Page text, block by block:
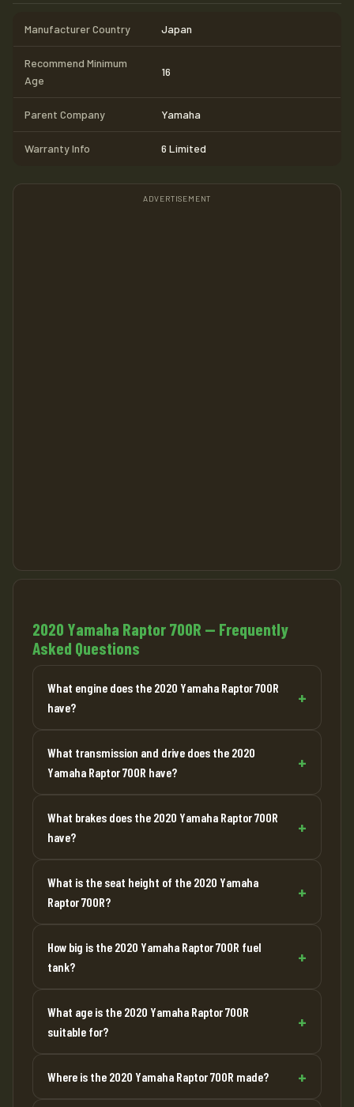
Manufacturer Country Japan
Recommend Minimum
Age
16
Parent Company Yamaha
Warranty Info 6 Limited
ADVERTISEMENT
2020 Yamaha Raptor 700R — Frequently
Asked Questions
What engine does the 2020 Yamaha Raptor 700R
have?
What transmission and drive does the 2020
Yamaha Raptor 700R have?
What brakes does the 2020 Yamaha Raptor 700R
have?
What is the seat height of the 2020 Yamaha
Raptor 700R?
How big is the 2020 Yamaha Raptor 700R fuel
tank?
What age is the 2020 Yamaha Raptor 700R
suitable for?
Where is the 2020 Yamaha Raptor 700R made?